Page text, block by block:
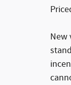
New